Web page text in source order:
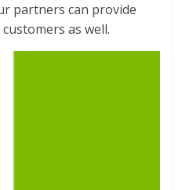
partners can provide
as well.